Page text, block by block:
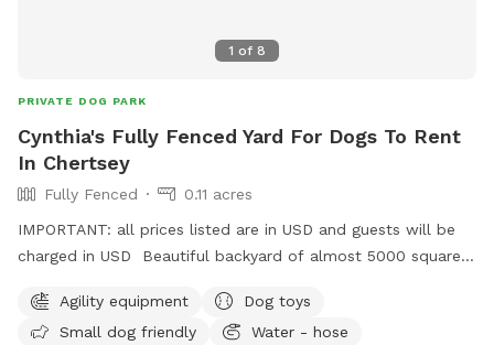
1 of 8
PRIVATE DOG PARK
Cynthia's Fully Fenced Yard For Dogs To Rent
In Chertsey
Fully Fenced
0.11 acres
IMPORTANT: all prices listed are in USD and guests will be
charged in USD Beautiful backyard of almost 5000 square
equipment, a kiddie pool and long grass section with trees
to sniff and play. Plenty of space to run. Other dogs and
Agility equipment
Dog toys
Small dog friendly
Water - hose